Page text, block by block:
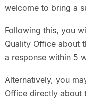
welcome to bring a
Following this, you
Quality Office about
a response within 5
Alternatively, you
Office directly about